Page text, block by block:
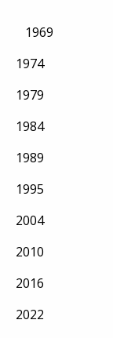
1969
1974
1979
1984
1989
1995
2004
2010
2016
2022